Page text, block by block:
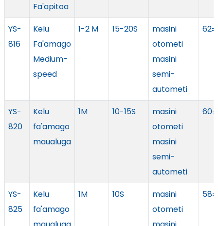
Fa'apitoa
YS-
816
Kelu
Fa'amago
Medium-
speed
1-2 M 15-20S
masini
otometi
masini
semi-
autometi
YS-
820
Kelu
fa'amago
maualuga
1M 10-15S
masini
otometi
masini
semi-
autometi
YS-
825
Kelu
fa'amago
1M 10S
masini
otometi